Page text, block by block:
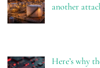
another
Here’s why